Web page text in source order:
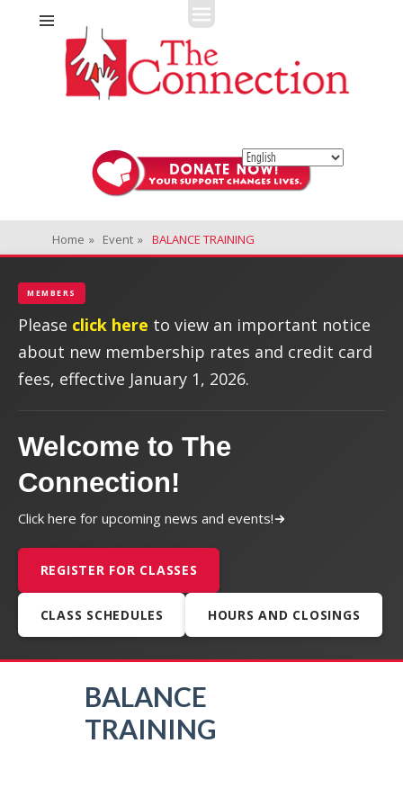
The Connection
Fitness + Enrichment + Recreation... Simply the best!
Home » Event » BALANCE TRAINING
MEMBERS
Please click here to view an important notice
about new membership rates and credit card
fees, effective January 1, 2026.
Welcome to The
Connection!
Click here for upcoming news and events!
REGISTER FOR CLASSES
CLASS SCHEDULES HOURS AND CLOSINGS
BALANCE
TRAINING